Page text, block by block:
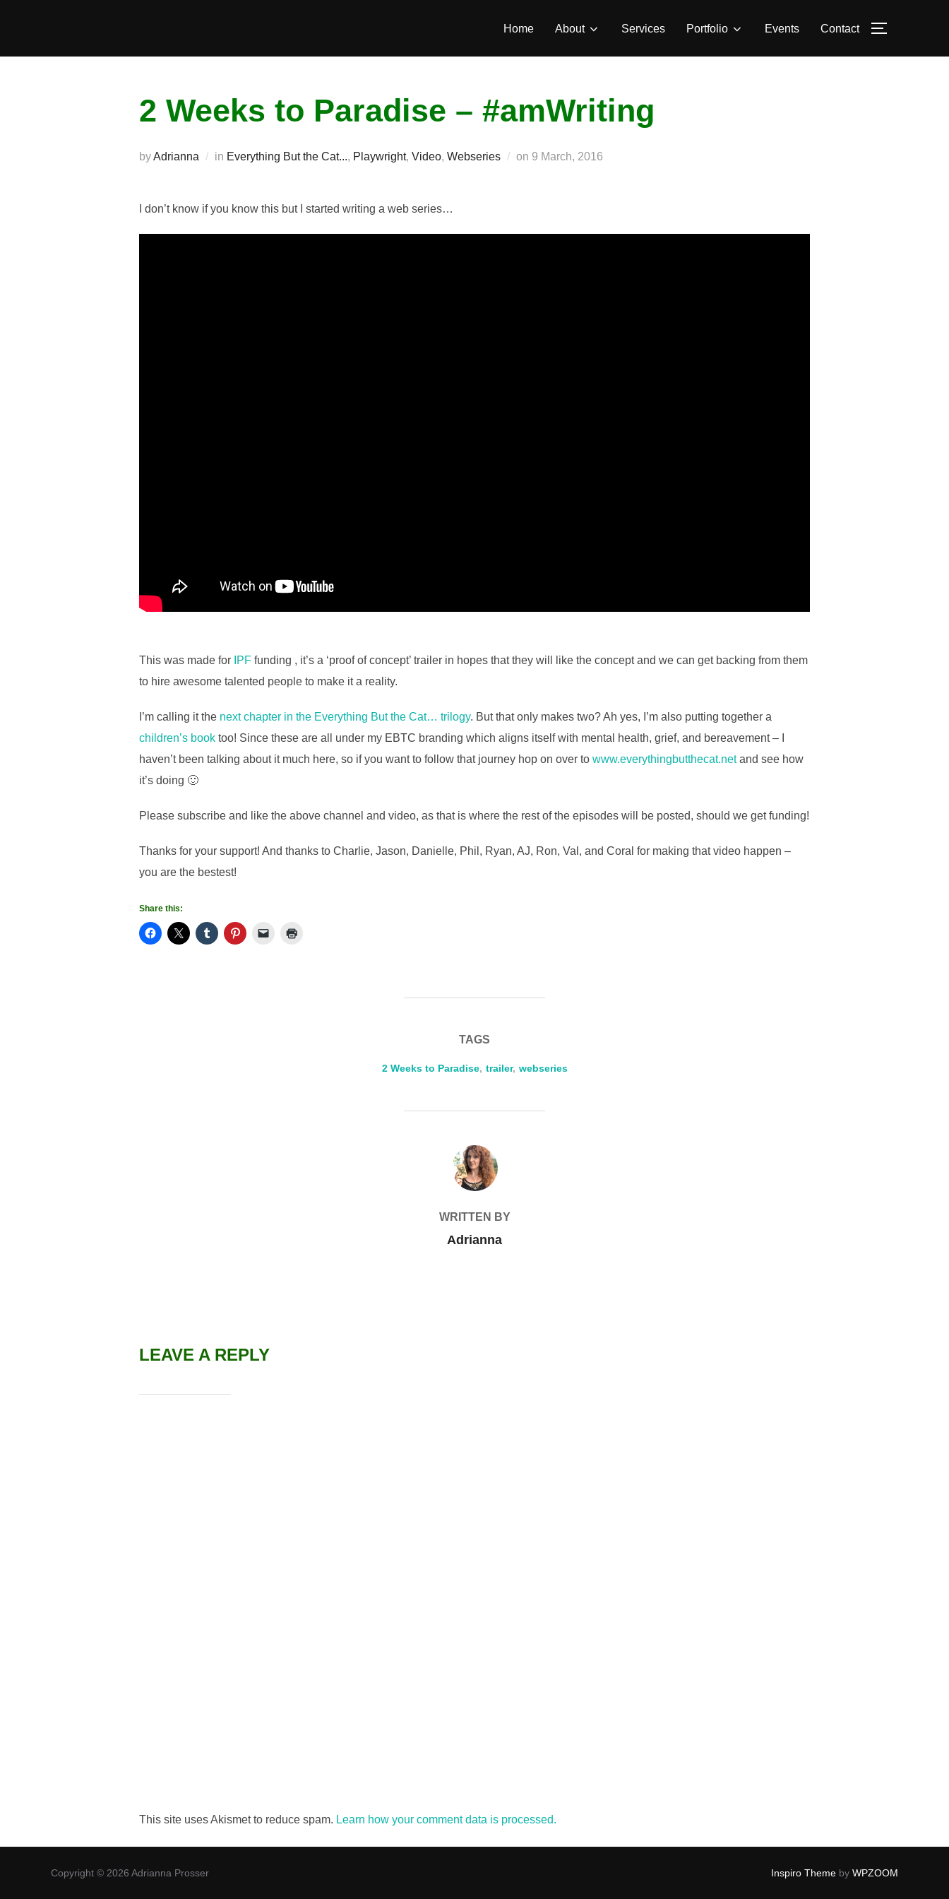
Home About Services Portfolio Events Contact TOGGLE
2 Weeks to Paradise – #amWriting
byAdrianna in Everything But the Cat..., Playwright, Video, Webseries on Posted
9 March, 2016
I don’t know if you know this but I started writing a web series…
This was made for IPF funding , it’s a ‘proof of concept’ trailer in hopes that they will like the concept and we can get backing from them
to hire awesome talented people to make it a reality.
I’m calling it the next chapter in the Everything But the Cat… trilogy. But that only makes two? Ah yes, I’m also putting together a
children’s book too! Since these are all under my EBTC branding which aligns itself with mental health, grief, and bereavement – I
haven’t been talking about it much here, so if you want to follow that journey hop on over to www.everythingbutthecat.netand see how
it’s doing 🙂
Please subscribe and like the above channel and video, as that is where the rest of the episodes will be posted, should we get funding!
Thanks for your support! And thanks to Charlie, Jason, Danielle, Phil, Ryan, AJ, Ron, Val, and Coral for making that video happen –
you are the bestest!
Share this:
TAGS
2 Weeks to Paradise, trailer, webseries
POST AUTHOR
WRITTEN BY
Adrianna
LEAVE A REPLY
This site uses Akismet to reduce spam. Learn how your comment data is processed.
Copyright © 2026 Adrianna Prosser Inspiro Theme by WPZOOM